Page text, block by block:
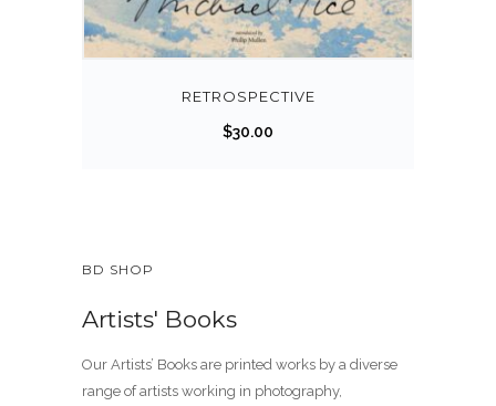
RETROSPECTIVE
$30.00
BD SHOP
Artists' Books
Our Artists’ Books are printed works by a diverse
range of artists working in photography,